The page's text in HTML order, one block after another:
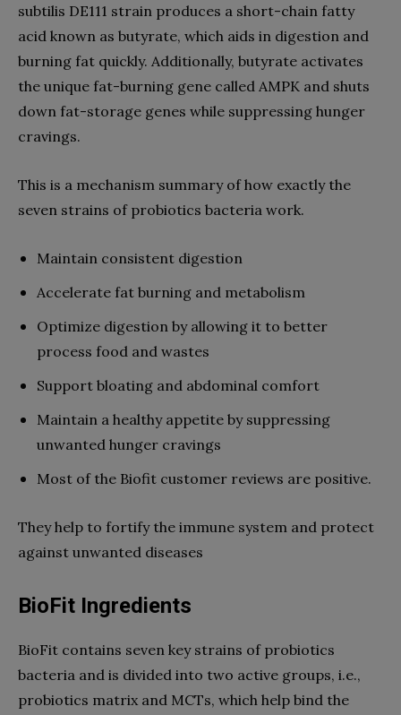
subtilis DE111 strain produces a short-chain fatty
acid known as butyrate, which aids in digestion and
burning fat quickly. Additionally, butyrate activates
the unique fat-burning gene called AMPK and shuts
down fat-storage genes while suppressing hunger
cravings.
This is a mechanism summary of how exactly the
seven strains of probiotics bacteria work.
Maintain consistent digestion
Accelerate fat burning and metabolism
Optimize digestion by allowing it to better
process food and wastes
Support bloating and abdominal comfort
Maintain a healthy appetite by suppressing
unwanted hunger cravings
Most of the Biofit customer reviews are positive.
They help to fortify the immune system and protect
against unwanted diseases
BioFit Ingredients
BioFit contains seven key strains of probiotics
bacteria and is divided into two active groups, i.e.,
probiotics matrix and MCTs, which help bind the